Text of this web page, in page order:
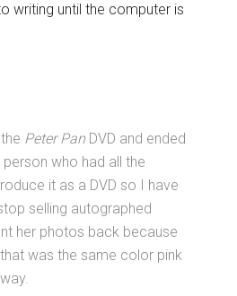
writing until the computer is
Peter Pan DVD and ended
who had all the
it as a DVD so I have
selling autographed
her photos back because
was the same color pink